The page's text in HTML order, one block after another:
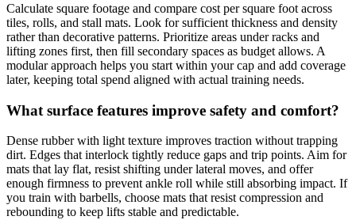
Calculate square footage and compare cost per square foot across
tiles, rolls, and stall mats. Look for sufficient thickness and density
rather than decorative patterns. Prioritize areas under racks and
lifting zones first, then fill secondary spaces as budget allows. A
modular approach helps you start within your cap and add coverage
later, keeping total spend aligned with actual training needs.
What surface features improve safety and comfort?
Dense rubber with light texture improves traction without trapping
dirt. Edges that interlock tightly reduce gaps and trip points. Aim for
mats that lay flat, resist shifting under lateral moves, and offer
enough firmness to prevent ankle roll while still absorbing impact. If
you train with barbells, choose mats that resist compression and
rebounding to keep lifts stable and predictable.